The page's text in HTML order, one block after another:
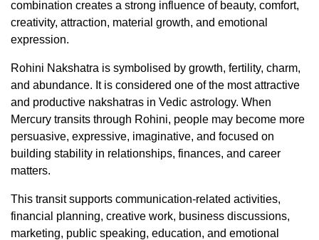
combination creates a strong influence of beauty, comfort,
creativity, attraction, material growth, and emotional
expression.
Rohini Nakshatra is symbolised by growth, fertility, charm,
and abundance. It is considered one of the most attractive
and productive nakshatras in Vedic astrology. When
Mercury transits through Rohini, people may become more
persuasive, expressive, imaginative, and focused on
building stability in relationships, finances, and career
matters.
This transit supports communication-related activities,
financial planning, creative work, business discussions,
marketing, public speaking, education, and emotional